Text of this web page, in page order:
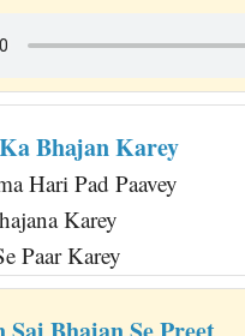
Bhajan Karey
Hari Pad Paavey
Karey
Paar Karey